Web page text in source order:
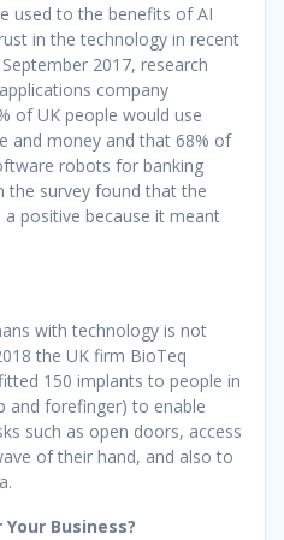
used to the benefits of AI
in the technology in recent
2017, research
company
of UK people would use
and money and that 68% of
robots for banking
the survey found that the
a positive because it meant
with technology is not
the UK firm BioTeq
150 implants to people in
and forefinger) to enable
such as open doors, access
of their hand, and also to
Business?